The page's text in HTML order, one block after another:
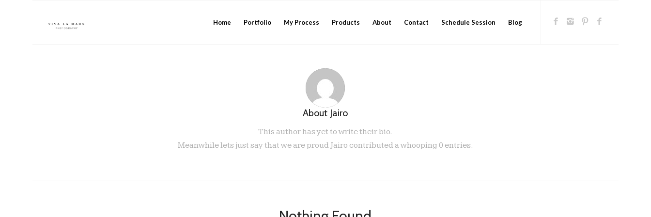
Home Portfolio My Process Products About Contact Schedule Session Blog
About Jairo
This author has yet to write their bio.
Meanwhile lets just say that we are proudJairo contributed a whooping 0 entries.